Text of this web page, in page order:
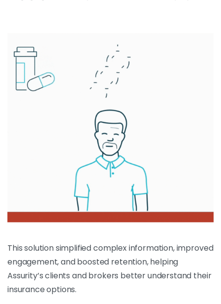
This solution simplified complex information, improved
engagement, and boosted retention, helping
Assurity’s clients and brokers better understand their
insurance options.